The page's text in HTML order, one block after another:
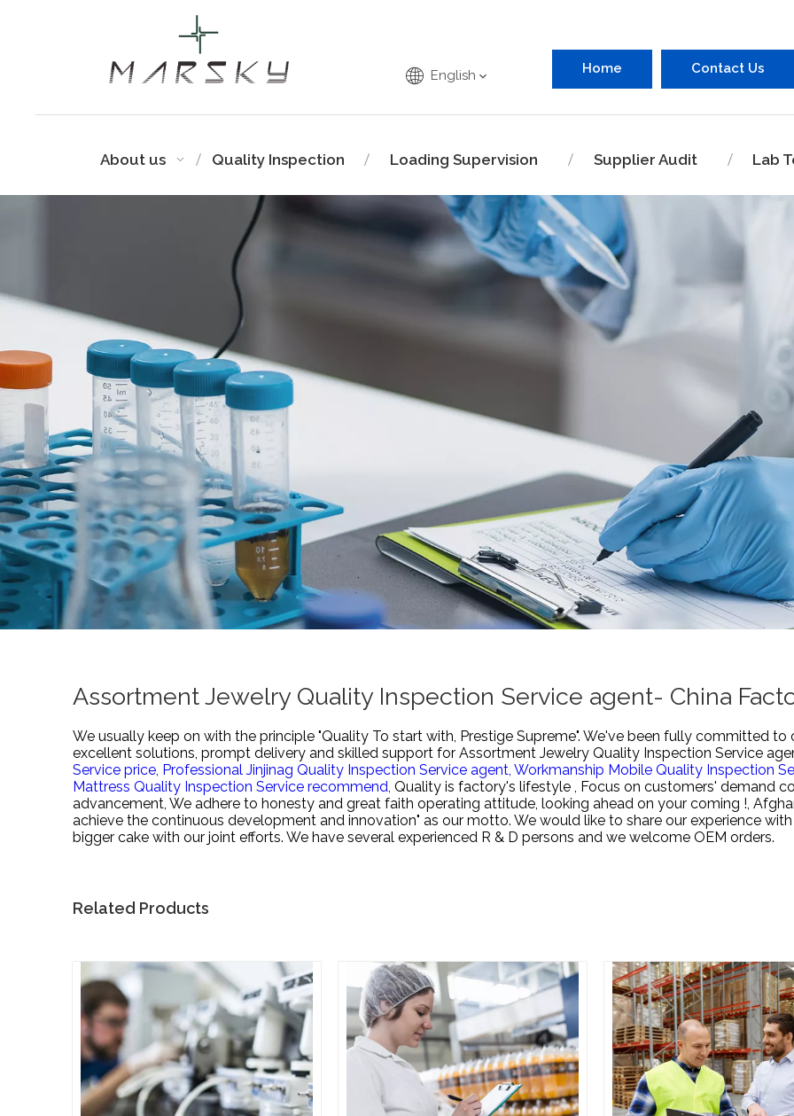
English Home Contact Us
About us Quality Inspection Loading Supervision Supplier Audit Lab
Assortment Jewelry Quality Inspection Service agent- China
We usually keep on with the principle "Quality To start with, Prestige Supreme". We've been fully committed
excellent solutions, prompt delivery and skilled support for Assortment Jewelry Quality Inspection Service
Service price, Professional Jinjinag Quality Inspection Service agent, Workmanship Mobile Quality Inspection
Mattress Quality Inspection Service recommend, Quality is factory's lifestyle , Focus on customers' demand
advancement, We adhere to honesty and great faith operating attitude, looking ahead on your coming !,
achieve the continuous development and innovation" as our motto. We would like to share our experience
bigger cake with our joint efforts. We have several experienced R & D persons and we welcome OEM orders.
Related Products